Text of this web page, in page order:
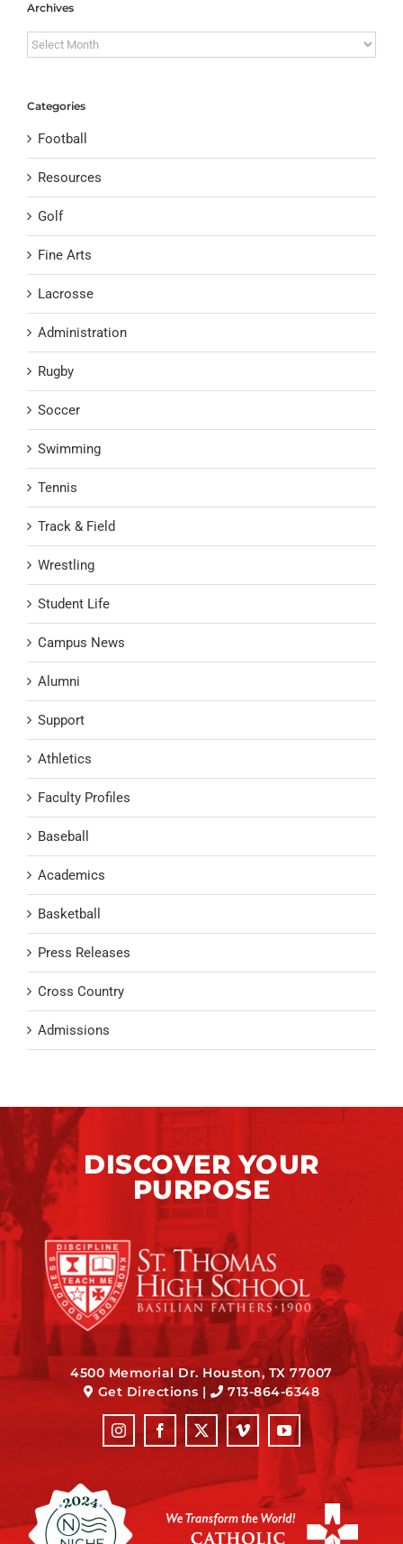
Archives
Archives
Categories
Football
Resources
Golf
Fine Arts
Lacrosse
Administration
Rugby
Soccer
Swimming
Tennis
Track & Field
Wrestling
Student Life
Campus News
Alumni
Support
Athletics
Faculty Profiles
Baseball
Academics
Basketball
Press Releases
Cross Country
Admissions
DISCOVER YOUR
PURPOSE
4500 Memorial Dr. Houston, TX 77007
Get Directions | 713-864-6348